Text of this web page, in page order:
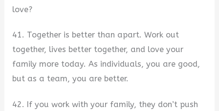
love?
41. Together is better than apart. Work out
together, lives better together, and love your
family more today. As individuals, you are good,
but as a team, you are better.
42. If you work with your family, they don’t push